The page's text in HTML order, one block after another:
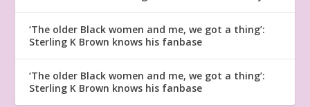
‘The older Black women and me, we got a thing’:
Sterling K Brown knows his fanbase
‘The older Black women and me, we got a thing’:
Sterling K Brown knows his fanbase